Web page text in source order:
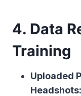
4. Data
Training
Uploaded
Headshots: